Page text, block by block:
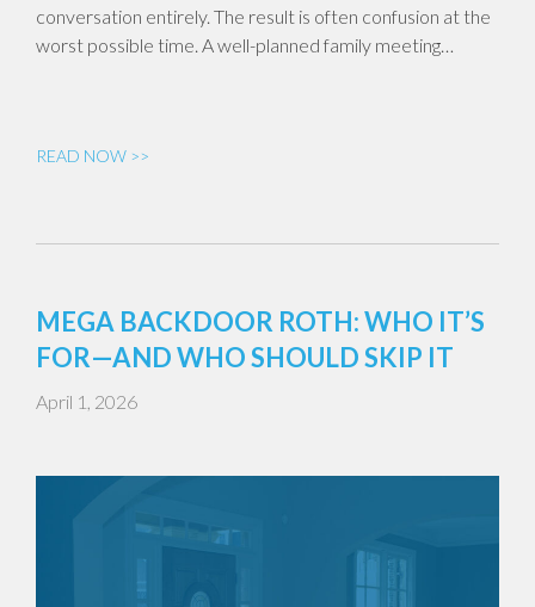
conversation entirely. The result is often confusion at the
worst possible time. A well-planned family meeting…
READ NOW >>
MEGA BACKDOOR ROTH: WHO IT’S
FOR—AND WHO SHOULD SKIP IT
April 1, 2026